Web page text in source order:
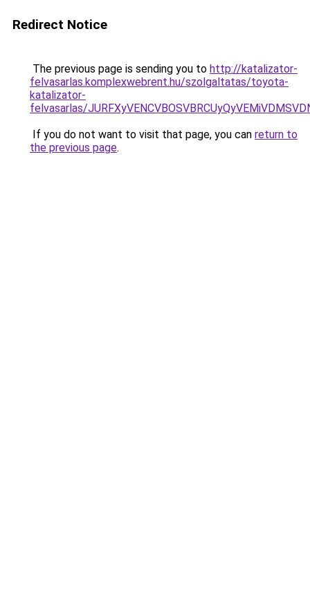
Redirect Notice
The previous page is sending you to http://katalizator-
felvasarlas.komplexwebrent.hu/szolgaltatas/toyota-
katalizator-
felvasarlas/
If you do not want to visit that page, you can return to
the previous page.